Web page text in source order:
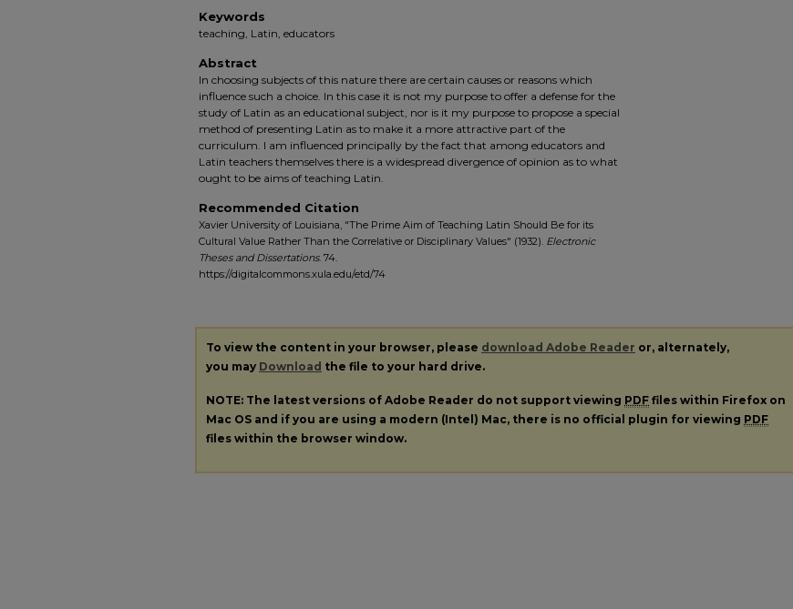
Keywords
teaching, Latin, educators
Abstract
In choosing subjects of this nature there are certain causes or reasons which
influence such a choice. In this case it is not my purpose to offer a defense for the
study of Latin as an educational subject, nor is it my purpose to propose a special
method of presenting Latin as to make it a more attractive part of the
curriculum. I am influenced principally by the fact that among educators and
Latin teachers themselves there is a widespread divergence of opinion as to what
ought to be aims of teaching Latin.
Recommended Citation
Xavier University of Louisiana, "The Prime Aim of Teaching Latin Should Be for its
Cultural Value Rather Than the Correlative or Disciplinary Values" (1932). Electronic
Theses and Dissertations. 74.
https://digitalcommons.xula.edu/etd/74
To view the content in your browser, please download Adobe Reader or, alternately,
you may Download the file to your hard drive.
NOTE: The latest versions of Adobe Reader do not support viewing PDF files within Firefox on
Mac OS and if you are using a modern (Intel) Mac, there is no official plugin for viewing PDF
files within the browser window.